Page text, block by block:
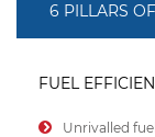
6 PILLARS
FUEL
Unrivalled